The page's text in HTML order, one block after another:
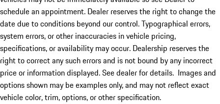
schedule an appointment. Dealer reserves the right to change the
date due to conditions beyond our control. Typographical errors,
system errors, or other inaccuracies in vehicle pricing,
specifications, or availability may occur. Dealership reserves the
right to correct any such errors and is not bound by any incorrect
price or information displayed. See dealer for details. Images and
options shown may be examples only, and may not reflect exact
vehicle color, trim, options, or other specification.